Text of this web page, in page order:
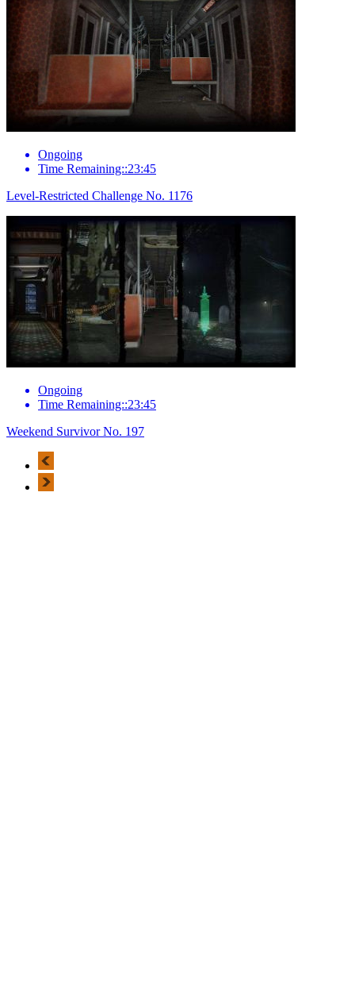
Ongoing
Time Remaining::23:45
Level-Restricted Challenge No. 1176
Ongoing
Time Remaining::23:45
Weekend Survivor No. 197